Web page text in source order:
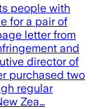
people with
for a pair of
letter from
and
director of
purchased two
regular
Zea…